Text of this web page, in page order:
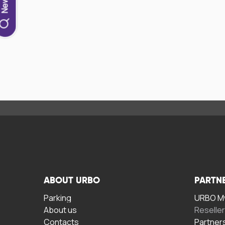
ABOUT URBO
Parking
About us
Contacts
URBO